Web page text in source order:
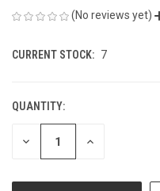
(No reviews yet)
CURRENT STOCK: 7
QUANTITY:
DECREASE INCREASE